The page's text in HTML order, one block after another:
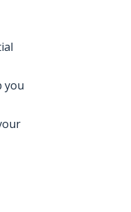
you